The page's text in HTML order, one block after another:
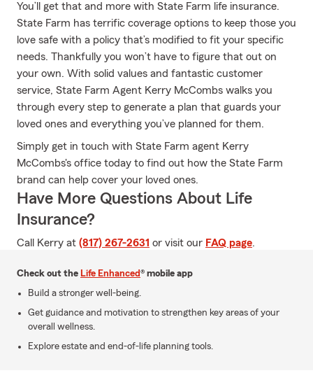
You’ll get that and more with State Farm life insurance.
State Farm has terrific coverage options to keep those you
love safe with a policy that’s modified to fit your specific
needs. Thankfully you won’t have to figure that out on
your own. With solid values and fantastic customer
service, State Farm Agent Kerry McCombs walks you
through every step to generate a plan that guards your
loved ones and everything you’ve planned for them.
Simply get in touch with State Farm agent Kerry
McCombs's office today to find out how the State Farm
brand can help cover your loved ones.
Have More Questions About Life
Insurance?
Call Kerry at (817) 267-2631 or visit our FAQ page.
Check out the Life Enhanced® mobile app
Build a stronger well-being.
Get guidance and motivation to strengthen key areas of your
overall wellness.
Explore estate and end-of-life planning tools.